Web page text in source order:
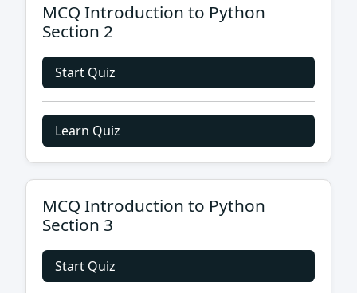
MCQ Introduction to Python
Section 2
Start Quiz
Learn Quiz
MCQ Introduction to Python
Section 3
Start Quiz